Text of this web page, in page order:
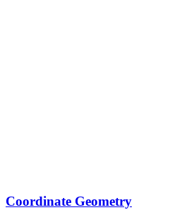
Coordinate Geometry